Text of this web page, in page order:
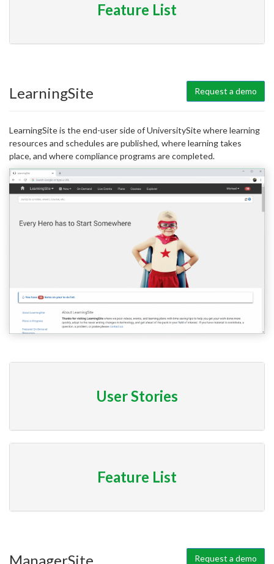
Feature List
LearningSite Request a demo
LearningSite is the end-user side of UniversitySite where learning
resources and schedules are published, where learning takes
place, and where compliance programs are completed.
User Stories
Feature List
ManagerSite Request a demo